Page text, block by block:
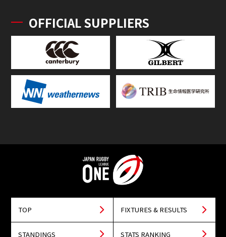
OFFICIAL SUPPLIERS
TOP FIXTURES & RESULTS
STANDINGS STATS RANKING